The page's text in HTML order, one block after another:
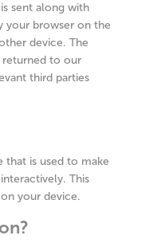
sent along with
your browser on the
device. The
to our
third parties
that is used to make
This
your device.